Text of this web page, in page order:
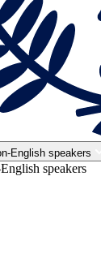
English speakers
speakers